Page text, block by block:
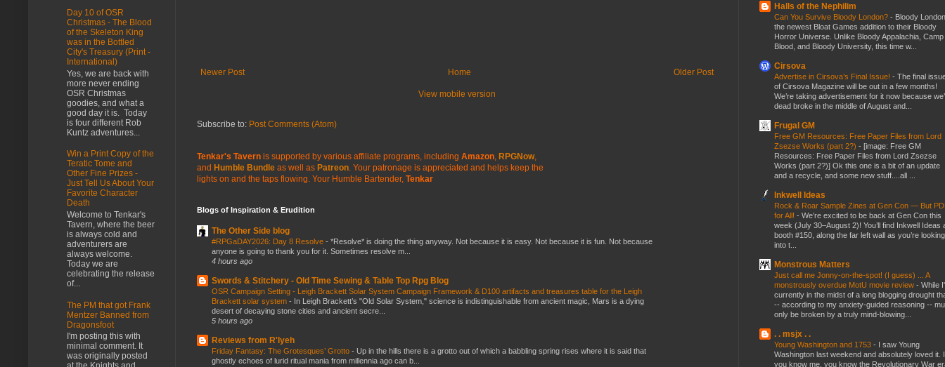
Newer Post Older Post
Home
View mobile version
Subscribe to: Post Comments (Atom)
Tenkar's Tavern is supported by various affiliate programs, including Amazon, RPGNow,
and Humble Bundle as well as Patreon. Your patronage is appreciated and helps keep the
lights on and the taps flowing. Your Humble Bartender, Tenkar
Blogs of Inspiration & Erudition
The Other Side blog
#RPGaDAY2026: Day 8 Resolve - *Resolve* is doing the thing anyway. Not because it is easy. Not because it is fun. Not because
anyone is going to thank you for it. Sometimes resolve m...
4 hours ago
Swords & Stitchery - Old Time Sewing & Table Top Rpg Blog
OSR Campaign Setting - Leigh Brackett Solar System Campaign Framework & D100 artifacts and treasures table for the Leigh
Brackett solar system - In Leigh Brackett’s "Old Solar System," science is indistinguishable from ancient magic, Mars is a dying
desert of decaying stone cities and ancient secre...
5 hours ago
Reviews from R'lyeh
Friday Fantasy: The Grotesques’ Grotto - Up in the hills there is a grotto out of which a babbling spring rises where it is said that
ghostly echoes of lurid ritual mania from millennia ago can b...
Day 10 of OSR
Christmas - The Blood
of the Skeleton King
was in the Bottled
City's Treasury (Print -
International)
Yes, we are back with
more never ending
OSR Christmas
goodies, and what a
good day it is. Today
is four different Rob
Kuntz adventures...
Win a Print Copy of the
Teratic Tome and
Other Fine Prizes -
Just Tell Us About Your
Favorite Character
Death
Welcome to Tenkar's
Tavern, where the beer
is always cold and
adventurers are
always welcome.
Today we are
celebrating the release
of...
The PM that got Frank
Mentzer Banned from
Dragonsfoot
I'm posting this with
minimal comment. It
was originally posted
Halls of the Nephilim
Can You Survive Bloody London? - Bloody
the newest Bloat Games addition to their Bloody
Horror Universe. Unlike Bloody Appalachia, Camp
Blood, and Bloody University, this time w...
Cirsova
Advertise in Cirsova’s Final Issue! - The final
of Cirsova Magazine will be out in a few months!
We’re taking advertisement for it now because
dead broke in the middle of August and...
Frugal GM
Free GM Resources: Free Paper Files from Lord
Zsezse Works (part 2?) - [image: Free GM
Resources: Free Paper Files from Lord Zsezse
Works (part 2?)] Ok this one is a bit of an update
and a recycle, and some new stuff....all ...
Inkwell Ideas
Rock & Roar Sample Zines at Gen Con — But
for All! - We’re excited to be back at Gen Con this
week (July 30–August 2)! You’ll find Inkwell Ideas
booth #150, along the far left wall as you’re looking
into t...
Monstrous Matters
Just call me Jonny-on-the-spot! (I guess) ... A
monstrously overdue MotU movie review - While
currently in the midst of a long blogging drought
-- according to my anxiety-guided reasoning --
only be broken by a truly mind-blowing...
. . msjx . .
Young Washington and 1753 - I saw Young
Washington last weekend and absolutely loved it.
you know me, you know the Revolutionary War